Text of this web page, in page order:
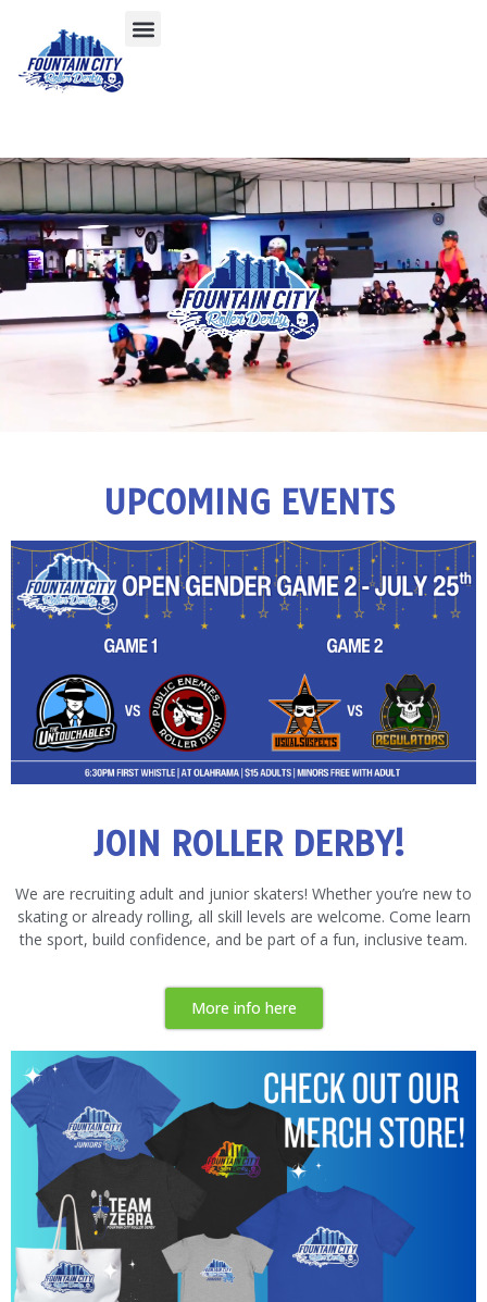
UPCOMING EVENTS
JOIN ROLLER DERBY!
We are recruiting adult and junior skaters! Whether you’re new to
skating or already rolling, all skill levels are welcome. Come learn
the sport, build confidence, and be part of a fun, inclusive team.
More info here